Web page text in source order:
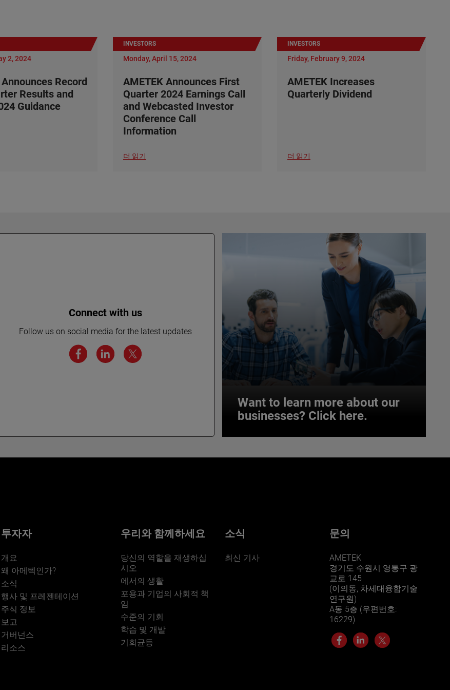
2, 2024
Record
Results and
Guidance
INVESTORS
Monday, April 15, 2024
AMETEK Announces First
Quarter 2024 Earnings Call
and Webcasted Investor
Conference Call
Information
더 읽기
INVESTORS
Friday, February 9, 2024
AMETEK Increases
Quarterly Dividend
더 읽기
Connect with us
Follow us on social media for the latest updates
Want to learn more about our
businesses? Click here.
Want to learn more about our
투자자
개요
왜 아메텍인가?
소식
행사 및 프레젠테이션
주식 정보
보고
거버넌스
리소스
우리와 함께하세요
당신의 역할을 재생하십
시오
에서의 생활
포용과 기업의 사회적 책
임
수준의 기회
학습 및 개발
기회균등
소식
최신 기사
문의
AMETEK
경기도 수원시 영통구 광
교로 145
(이의동, 차세대융합기술
연구원)
A동 5층 (우편번호:
16229)